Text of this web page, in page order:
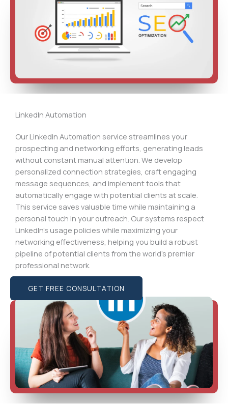
LinkedIn Automation
Our LinkedIn Automation service streamlines your
prospecting and networking efforts, generating leads
without constant manual attention. We develop
personalized connection strategies, craft engaging
message sequences, and implement tools that
automatically engage with potential clients at scale.
This service saves valuable time while maintaining a
personal touch in your outreach. Our systems respect
LinkedIn’s usage policies while maximizing your
networking effectiveness, helping you build a robust
pipeline of potential clients from the world’s premier
professional network.
GET FREE CONSULTATION